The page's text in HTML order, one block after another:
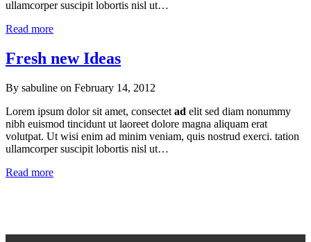
ullamcorper suscipit lobortis nisl ut…
Read more
Fresh new Ideas
By sabuline on February 14, 2012
Lorem ipsum dolor sit amet, consectet ad elit sed diam nonummy
nibh euismod tincidunt ut laoreet dolore magna aliquam erat
volutpat. Ut wisi enim ad minim veniam, quis nostrud exerci. tation
ullamcorper suscipit lobortis nisl ut…
Read more